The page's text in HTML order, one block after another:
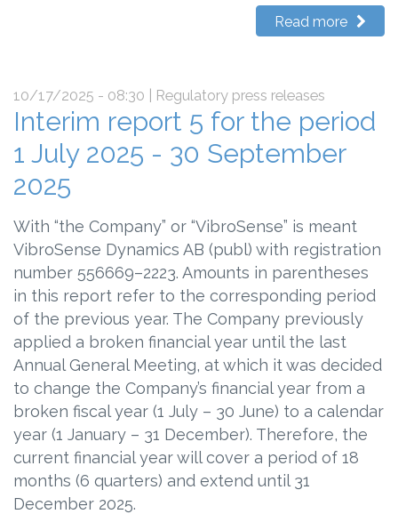
Read more
10/17/2025 - 08:30 | Regulatory press releases
Interim report 5 for the period
1 July 2025 - 30 September
2025
With “the Company” or “VibroSense” is meant
VibroSense Dynamics AB (publ) with registration
number 556669–2223. Amounts in parentheses
in this report refer to the corresponding period
of the previous year. The Company previously
applied a broken financial year until the last
Annual General Meeting, at which it was decided
to change the Company’s financial year from a
broken fiscal year (1 July – 30 June) to a calendar
year (1 January – 31 December). Therefore, the
current financial year will cover a period of 18
months (6 quarters) and extend until 31
December 2025.